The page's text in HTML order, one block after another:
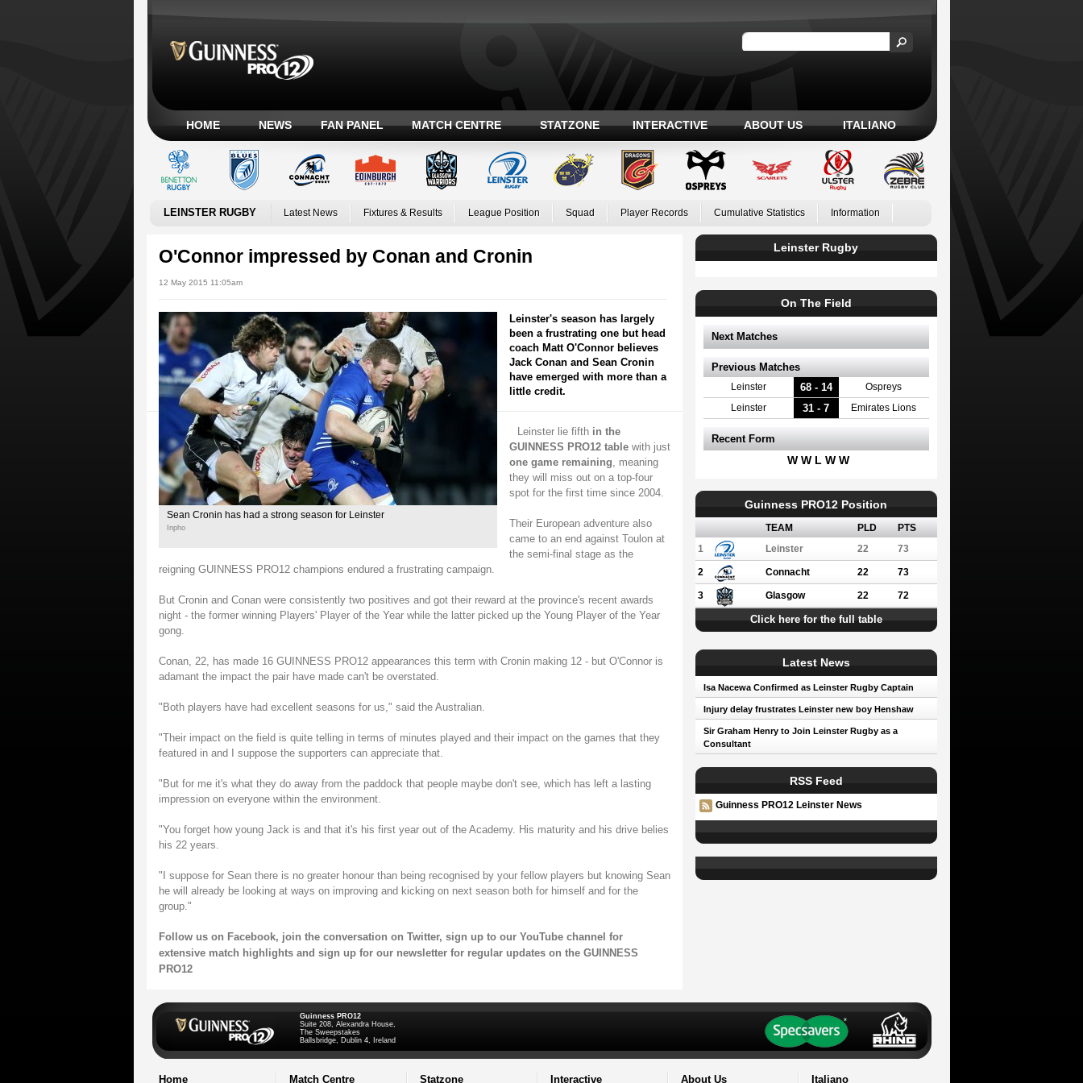
HOME NEWS FAN PANEL MATCH CENTRE STATZONE INTERACTIVE ABOUT US ITALIANO
LEINSTER RUGBY Latest News Fixtures & Results League Position Squad Player Records Cumulative Statistics Information
O'Connor impressed by Conan and Cronin
12 May 2015 11:05am
Sean Cronin has had a strong season for Leinster
Inpho
Leinster's season has largely
been a frustrating one but head
coach Matt O'Connor believes
Jack Conan and Sean Cronin
have emerged with more than a
little credit.
Leinster lie fifth in the
GUINNESS PRO12 tablewith just
one game remaining, meaning
they will miss out on a top-four
spot for the first time since 2004.
Their European adventure also
came to an end against Toulon at
the semi-final stage as the
reigning GUINNESS PRO12 champions endured a frustrating campaign.
But Cronin and Conan were consistently two positives and got their reward at the province's recent awards
night - the former winning Players' Player of the Year while the latter picked up the Young Player of the Year
gong.
Conan, 22, has made 16 GUINNESS PRO12 appearances this term with Cronin making 12 - but O'Connor is
adamant the impact the pair have made can't be overstated.
"Both players have had excellent seasons for us," said the Australian.
"Their impact on the field is quite telling in terms of minutes played and their impact on the games that they
featured in and I suppose the supporters can appreciate that.
"But for me it's what they do away from the paddock that people maybe don't see, which has left a lasting
impression on everyone within the environment.
"You forget how young Jack is and that it's his first year out of the Academy. His maturity and his drive belies
his 22 years.
"I suppose for Sean there is no greater honour than being recognised by your fellow players but knowing Sean
he will already be looking at ways on improving and kicking on next season both for himself and for the
group."
Follow us on Facebook, join the conversation on Twitter, sign up to our YouTube channel for
extensive match highlights and sign up for our newsletter for regular updates on the GUINNESS
PRO12
Leinster Rugby
On The Field
Next Matches
Previous Matches
Leinster 68 - 14 Ospreys
Leinster 31 - 7 Emirates Lions
Recent Form
W W L W W
Guinness PRO12 Position
TEAM PLD
PTS
1
Leinster 22 73
2 Connacht 22 73
3 Glasgow 22 72
Click here for the full table
Latest News
Isa Nacewa Confirmed as Leinster Rugby Captain
Injury delay frustrates Leinster new boy Henshaw
Sir Graham Henry to Join Leinster Rugby as a
Consultant
RSS Feed
Guinness PRO12 Leinster News
Guinness PRO12
Suite 208, Alexandra House,
The Sweepstakes
Ballsbridge, Dublin 4, Ireland
Home Match Centre Statzone Interactive About Us Italiano